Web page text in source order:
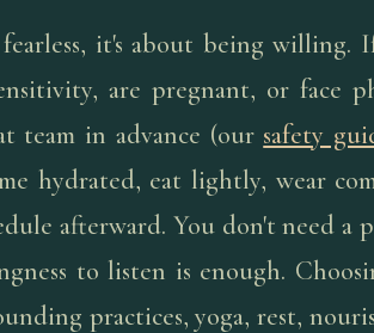
it's about being willing.
are pregnant, or face
team in advance (our safety
hydrated, eat lightly, wear
afterward. You don't need a
to listen is enough.
practices, yoga, rest,